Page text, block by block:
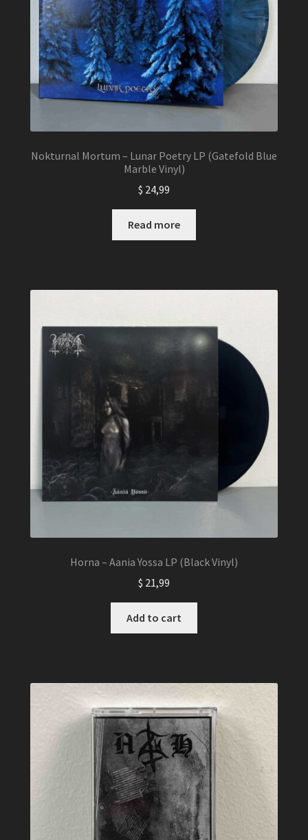
Nokturnal Mortum – Lunar Poetry LP (Gatefold Blue
Marble Vinyl)
$ 24,99
Read more
Horna – Aania Yossa LP (Black Vinyl)
$ 21,99
Add to cart